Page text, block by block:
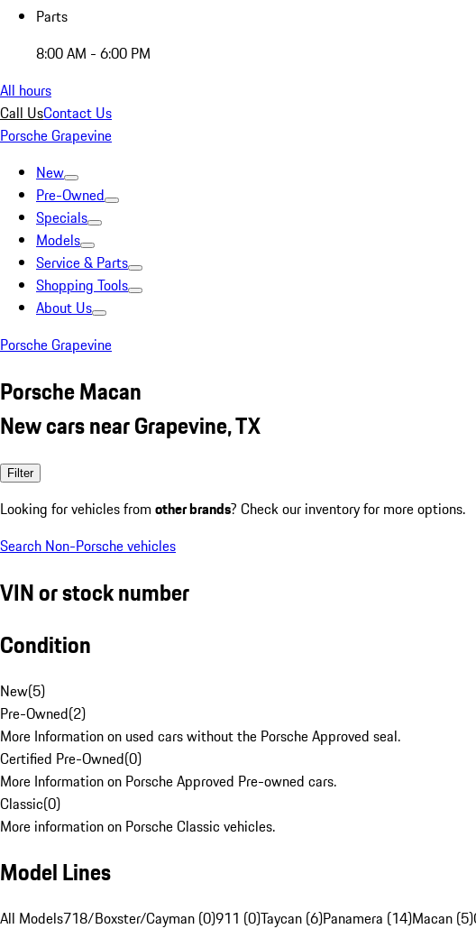
Parts
8:00 AM - 6:00 PM
All hours
Call UsContact Us
Porsche Grapevine
New
Pre-Owned
Specials
Models
Service & Parts
Shopping Tools
About Us
Porsche Grapevine
Porsche Macan
New cars near Grapevine, TX
Filter
Looking for vehicles from other brands? Check our inventory for more options.
Search Non-Porsche vehicles
VIN or stock number
Condition
New(5)
Pre-Owned(2)
More Information on used cars without the Porsche Approved seal.
Certified Pre-Owned(0)
More Information on Porsche Approved Pre-owned cars.
Classic(0)
More information on Porsche Classic vehicles.
Model Lines
All Models718/Boxster/Cayman (0)911 (0)Taycan (6)Panamera (14)Macan (5)